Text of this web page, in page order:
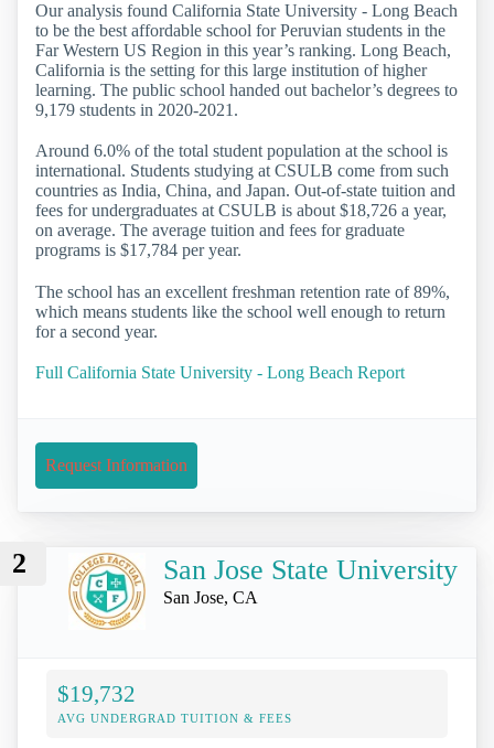
Our analysis found California State University - Long Beach
to be the best affordable school for Peruvian students in the
Far Western US Region in this year’s ranking. Long Beach,
California is the setting for this large institution of higher
learning. The public school handed out bachelor’s degrees to
9,179 students in 2020-2021.
Around 6.0% of the total student population at the school is
international. Students studying at CSULB come from such
countries as India, China, and Japan. Out-of-state tuition and
fees for undergraduates at CSULB is about $18,726 a year,
on average. The average tuition and fees for graduate
programs is $17,784 per year.
The school has an excellent freshman retention rate of 89%,
which means students like the school well enough to return
for a second year.
Full California State University - Long Beach Report
Request Information
2 San Jose State University
San Jose, CA
$19,732
AVG UNDERGRAD TUITION & FEES